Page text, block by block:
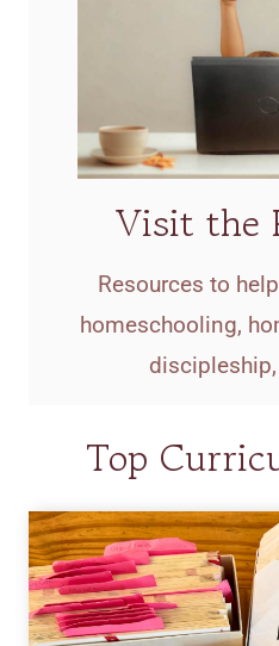
Visit the
Resources to
homeschooling,
Top